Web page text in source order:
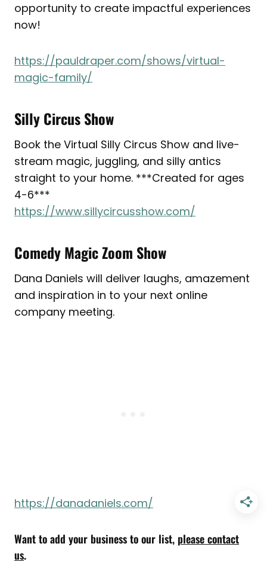
opportunity to create impactful experiences
now!
https://pauldraper.com/shows/virtual-
magic-family/
Silly Circus Show
Book the Virtual Silly Circus Show and live-
stream magic, juggling, and silly antics
straight to your home. ***Created for ages
4-6***
https://www.sillycircusshow.com/
Comedy Magic Zoom Show
Dana Daniels will deliver laughs, amazement
and inspiration in to your next online
company meeting.
https://danadaniels.com/
Want to add your business to our list, please contact
us.